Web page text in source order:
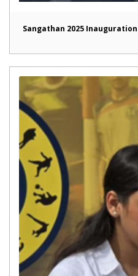
Sangathan 2025 Inauguration